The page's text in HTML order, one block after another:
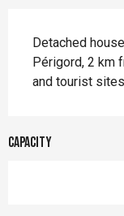
Detached
Périgord, 2 km
and tourist
Capacity